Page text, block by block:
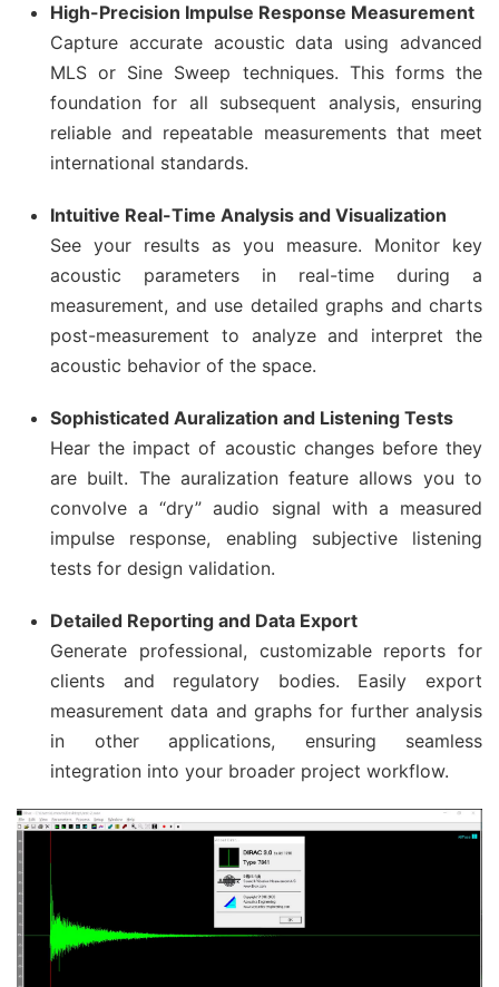
High-Precision Impulse Response Measurement
Capture accurate acoustic data using advanced
MLS or Sine Sweep techniques. This forms the
foundation for all subsequent analysis, ensuring
reliable and repeatable measurements that meet
international standards.
Intuitive Real-Time Analysis and Visualization
See your results as you measure. Monitor key
acoustic parameters in real-time during a
measurement, and use detailed graphs and charts
post-measurement to analyze and interpret the
acoustic behavior of the space.
Sophisticated Auralization and Listening Tests
Hear the impact of acoustic changes before they
are built. The auralization feature allows you to
convolve a “dry” audio signal with a measured
impulse response, enabling subjective listening
tests for design validation.
Detailed Reporting and Data Export
Generate professional, customizable reports for
clients and regulatory bodies. Easily export
measurement data and graphs for further analysis
in other applications, ensuring seamless
integration into your broader project workflow.